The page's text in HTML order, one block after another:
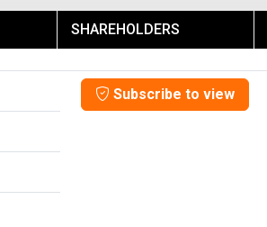
SHAREHOLDERS
Subscribe to view